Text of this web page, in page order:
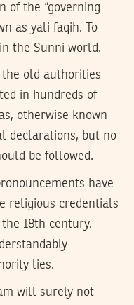
of the “governing
as yali faqih. To
the Sunni world.
the old authorities
in hundreds of
otherwise known
declarations, but no
be followed.
have
religious credentials
18th century.
lies.
will surely not